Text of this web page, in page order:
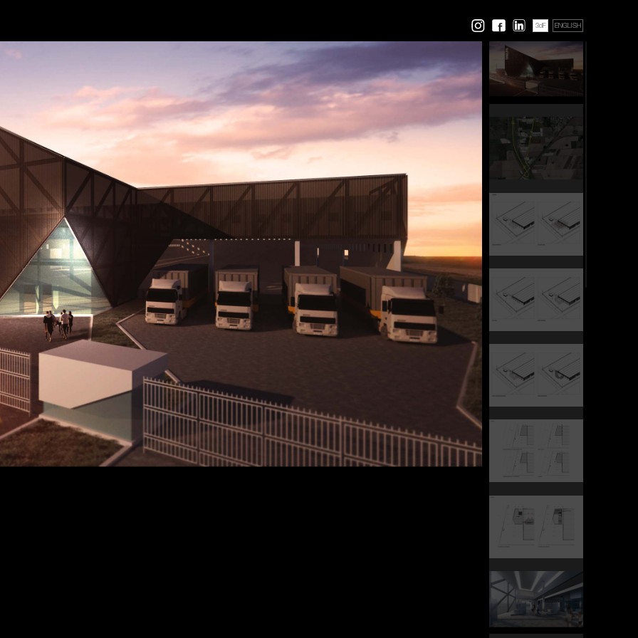
3dF ENGLISH